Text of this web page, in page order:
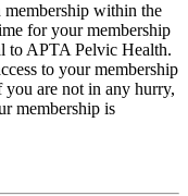
within the
for your membership
to APTA Pelvic Health.
to your membership
you are not in any hurry,
membership is